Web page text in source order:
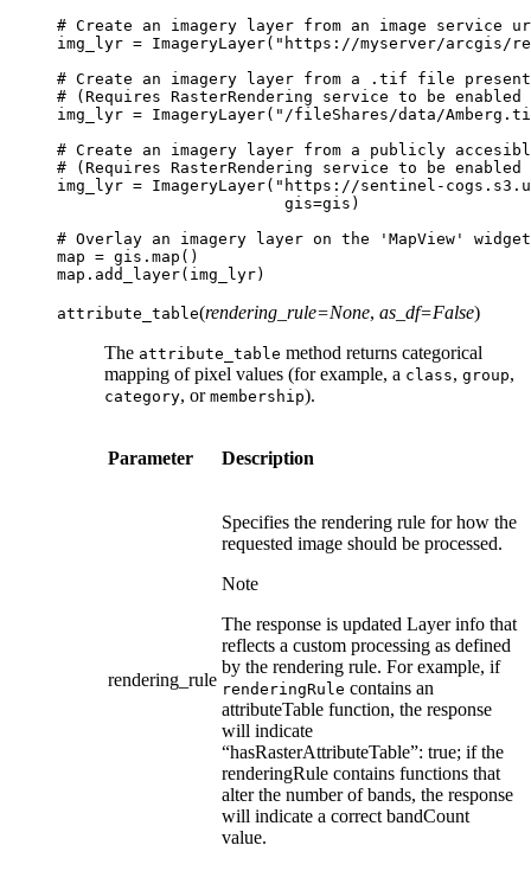
# Create an imagery layer from an image service
img_lyr = ImageryLayer( "https://myserver/arcgis/
# Create an imagery layer from a .tif file
# (Requires RasterRendering service to be
img_lyr = ImageryLayer( "/fileShares/data/
# Create an imagery layer from a publicly accesible
# (Requires RasterRendering service to be
img_lyr = ImageryLayer( "https://sentinel-cogs.s3.us-
gis=gis )
# Overlay an imagery layer on the 'MapView' widget
map = gis . map ()
map . add_layer( img_lyr)
attribute_table(rendering_rule=None, as_df=False)
The attribute_table method returns categorical
mapping of pixel values (for example, a class, group,
category, or membership).
Parameter Description
rendering_rule
Specifies the rendering rule for how the
requested image should be processed.
Note
The response is updated Layer info that
reflects a custom processing as defined
by the rendering rule. For example, if
renderingRule contains an
attributeTable function, the response
will indicate
“hasRasterAttributeTable”: true; if the
renderingRule contains functions that
alter the number of bands, the response
will indicate a correct bandCount
value.